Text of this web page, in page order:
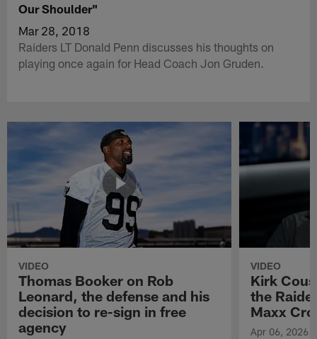
Our Shoulder"
Mar 28, 2018
Raiders LT Donald Penn discusses his thoughts on
playing once again for Head Coach Jon Gruden.
VIDEO
Thomas Booker on Rob
Leonard, the defense and his
decision to re-sign in free
agency
VIDEO
Kirk
the
Maxx
Apr 06, 2026